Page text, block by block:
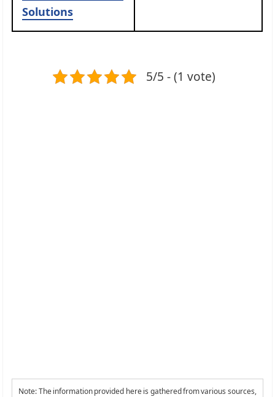
Solutions
5/5 - (1 vote)
Note: The information provided here is gathered from various sources,